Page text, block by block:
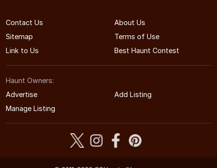
Contact Us
About Us
Sitemap
Terms of Use
Link to Us
Best Haunt Contest
Haunt Owners:
Advertise
Add Listing
Manage Listing